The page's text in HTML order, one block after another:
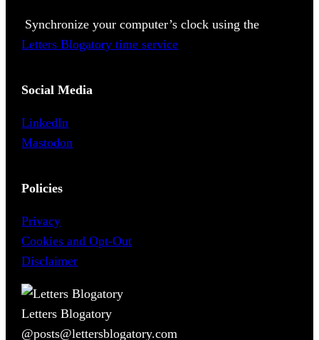
Synchronize your computer’s clock using the
Letters Blogatory time service
Social Media
LinkedIn
Mastodon
Policies
Privacy
Cookies and Opt-Out
Disclaimer
Letters Blogatory
@posts@lettersblogatory.com